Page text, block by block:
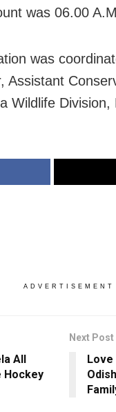
was 06.00
was
Assistant
Wildlife Division,
ADVERTISEMENT
All
Hockey
Next Post